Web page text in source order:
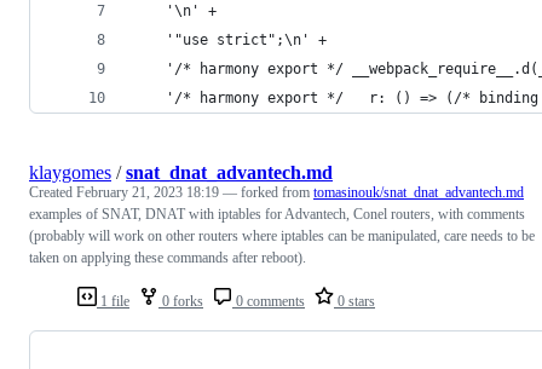
    '\n' +
    '"use strict";\n' +
'/* harmony export */
'/* harmony export */   r: () => (/*
1 file 0 forks 0 comments 0 stars
klaygomes /snat_dnat_advantech.md
Created February 21, 2023 18:19 — forked from tomasinouk/snat_dnat_advantech.md
examples of SNAT, DNAT with iptables for Advantech, Conel routers, with comments
(probably will work on other routers where iptables can be manipulated, care needs to be
taken on applying these commands after reboot).